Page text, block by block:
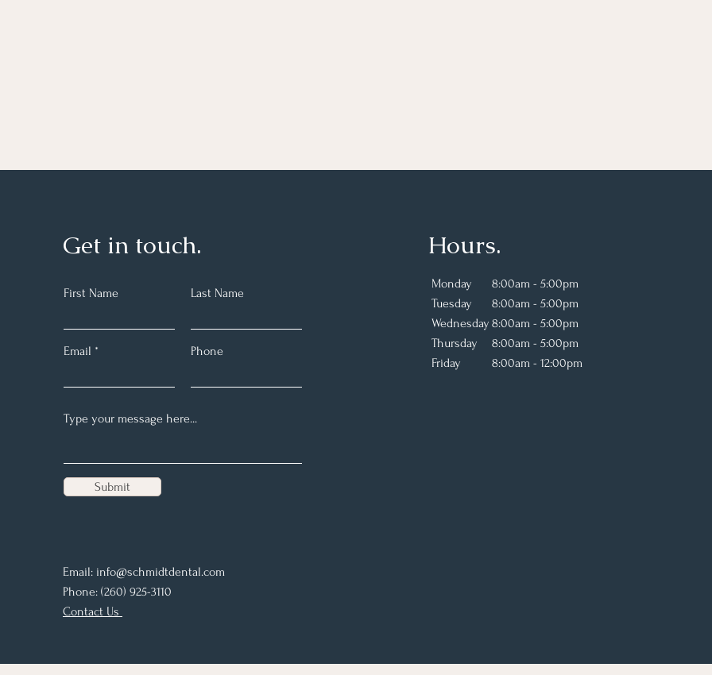
Get in touch.
First Name Last Name
Email Phone
Submit
Email: info@schmidtdental.com
Phone: (260) 925-3110
Contact Us
Hours.
Monday
Tuesday
Wednesday
Thursday
Friday
8:00am - 5:00pm
8:00am - 5:00pm
8:00am - 5:00pm
8:00am - 5:00pm
8:00am - 12:00pm